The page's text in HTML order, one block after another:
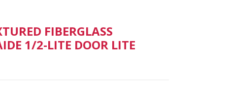
FIBERGLASS
1/2-LITE DOOR LITE